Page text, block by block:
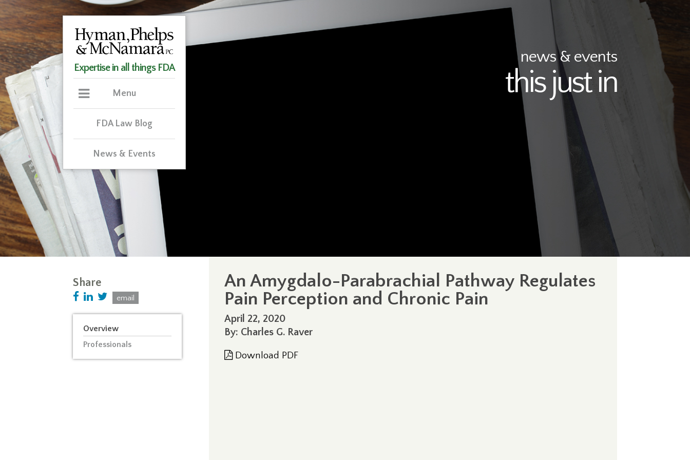
news & events
this just in
Expertise in all things FDA
Menu
FDA Law Blog
News & Events
An Amygdalo-Parabrachial Pathway Regulates
Pain Perception and Chronic Pain
April 22, 2020
By: Charles G. Raver
Download PDF
Share
email
Overview
Professionals